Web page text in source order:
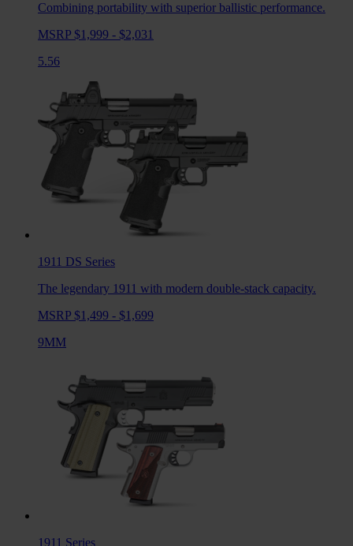
Combining portability with superior ballistic performance.
MSRP $1,999 - $2,031
5.56
1911 DS Series
The legendary 1911 with modern double-stack capacity.
MSRP $1,499 - $1,699
9MM
1911 Series